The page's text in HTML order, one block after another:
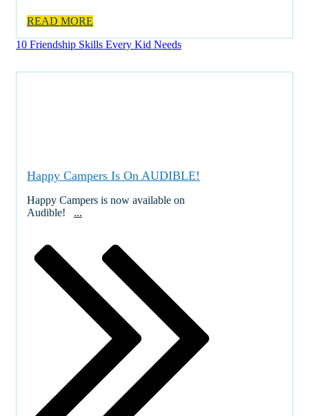
READ MORE
10 Friendship Skills Every Kid Needs
Happy Campers Is On AUDIBLE!
Happy Campers is now available on
Audible! ...